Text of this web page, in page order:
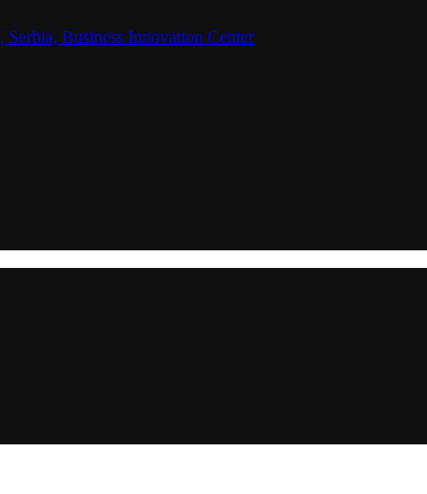
Business Innovation Center